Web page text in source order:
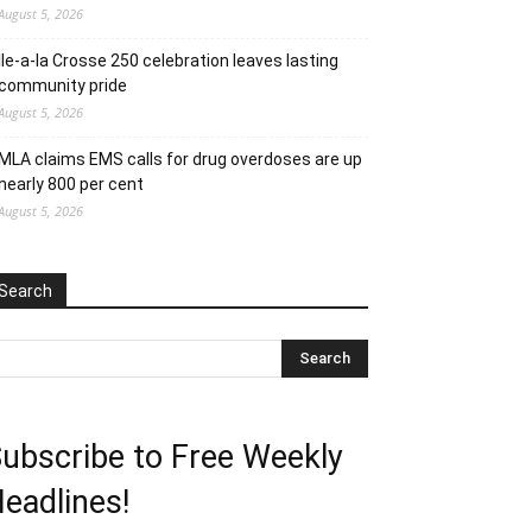
5, 2026
Ile-a-la Crosse 250 celebration leaves lasting
pride
5, 2026
MLA claims EMS calls for drug overdoses are up
800 per cent
5, 2026
to Free Weekly